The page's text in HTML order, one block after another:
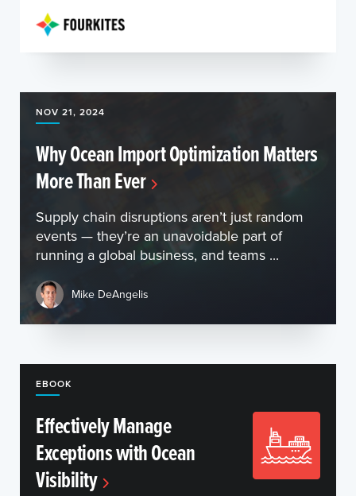
NOV 21, 2024
Why Ocean Import Optimization Matters
More Than Ever
Supply chain disruptions aren’t just random
events — they’re an unavoidable part of
running a global business, and teams ...
Mike DeAngelis
EBOOK
Effectively Manage
Exceptions with Ocean
Visibility